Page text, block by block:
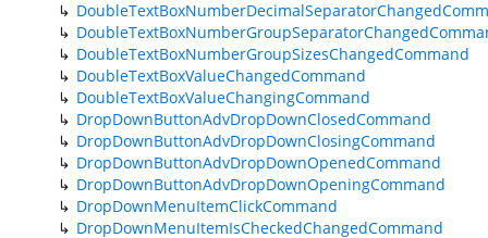
DoubleTextBoxNumberGroupSizesChangedCommand
DoubleTextBoxValueChangedCommand
DoubleTextBoxValueChangingCommand
DropDownButtonAdvDropDownClosedCommand
DropDownButtonAdvDropDownClosingCommand
DropDownButtonAdvDropDownOpenedCommand
DropDownButtonAdvDropDownOpeningCommand
DropDownMenuItemClickCommand
DropDownMenuItemIsCheckedChangedCommand